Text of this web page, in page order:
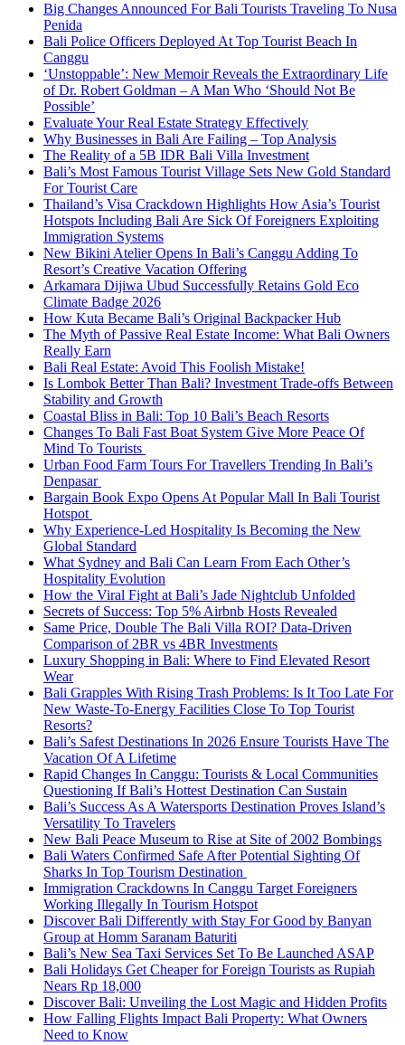
Big Changes Announced For Bali Tourists Traveling To Nusa
Penida
Bali Police Officers Deployed At Top Tourist Beach In
Canggu
‘Unstoppable’: New Memoir Reveals the Extraordinary Life
of Dr. Robert Goldman – A Man Who ‘Should Not Be
Possible’
Evaluate Your Real Estate Strategy Effectively
Why Businesses in Bali Are Failing – Top Analysis
The Reality of a 5B IDR Bali Villa Investment
Bali’s Most Famous Tourist Village Sets New Gold Standard
For Tourist Care
Thailand’s Visa Crackdown Highlights How Asia’s Tourist
Hotspots Including Bali Are Sick Of Foreigners Exploiting
Immigration Systems
New Bikini Atelier Opens In Bali’s Canggu Adding To
Resort’s Creative Vacation Offering
Arkamara Dijiwa Ubud Successfully Retains Gold Eco
Climate Badge 2026
How Kuta Became Bali’s Original Backpacker Hub
The Myth of Passive Real Estate Income: What Bali Owners
Really Earn
Bali Real Estate: Avoid This Foolish Mistake!
Is Lombok Better Than Bali? Investment Trade-offs Between
Stability and Growth
Coastal Bliss in Bali: Top 10 Bali’s Beach Resorts
Changes To Bali Fast Boat System Give More Peace Of
Mind To Tourists
Urban Food Farm Tours For Travellers Trending In Bali’s
Denpasar
Bargain Book Expo Opens At Popular Mall In Bali Tourist
Hotspot
Why Experience-Led Hospitality Is Becoming the New
Global Standard
What Sydney and Bali Can Learn From Each Other’s
Hospitality Evolution
How the Viral Fight at Bali’s Jade Nightclub Unfolded
Secrets of Success: Top 5% Airbnb Hosts Revealed
Same Price, Double The Bali Villa ROI? Data-Driven
Comparison of 2BR vs 4BR Investments
Luxury Shopping in Bali: Where to Find Elevated Resort
Wear
Bali Grapples With Rising Trash Problems: Is It Too Late For
New Waste-To-Energy Facilities Close To Top Tourist
Resorts?
Bali’s Safest Destinations In 2026 Ensure Tourists Have The
Vacation Of A Lifetime
Rapid Changes In Canggu: Tourists & Local Communities
Questioning If Bali’s Hottest Destination Can Sustain
Bali’s Success As A Watersports Destination Proves Island’s
Versatility To Travelers
New Bali Peace Museum to Rise at Site of 2002 Bombings
Bali Waters Confirmed Safe After Potential Sighting Of
Sharks In Top Tourism Destination
Immigration Crackdowns In Canggu Target Foreigners
Working Illegally In Tourism Hotspot
Discover Bali Differently with Stay For Good by Banyan
Group at Homm Saranam Baturiti
Bali’s New Sea Taxi Services Set To Be Launched ASAP
Bali Holidays Get Cheaper for Foreign Tourists as Rupiah
Nears Rp 18,000
Discover Bali: Unveiling the Lost Magic and Hidden Profits
How Falling Flights Impact Bali Property: What Owners
Need to Know